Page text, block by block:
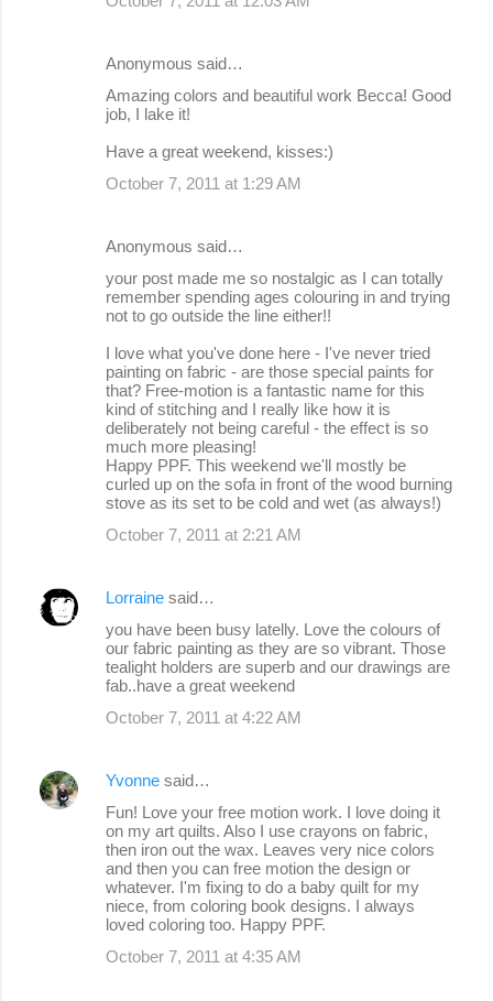
Anonymous said…
Amazing colors and beautiful work Becca! Good
job, I lake it!
Have a great weekend, kisses:)
October 7, 2011 at 1:29 AM
Anonymous said…
your post made me so nostalgic as I can totally
remember spending ages colouring in and trying
not to go outside the line either!!
I love what you've done here - I've never tried
painting on fabric - are those special paints for
that? Free-motion is a fantastic name for this
kind of stitching and I really like how it is
deliberately not being careful - the effect is so
much more pleasing!
Happy PPF. This weekend we'll mostly be
curled up on the sofa in front of the wood burning
stove as its set to be cold and wet (as always!)
October 7, 2011 at 2:21 AM
Lorraine said…
you have been busy latelly. Love the colours of
our fabric painting as they are so vibrant. Those
tealight holders are superb and our drawings are
fab..have a great weekend
October 7, 2011 at 4:22 AM
Yvonne said…
Fun! Love your free motion work. I love doing it
on my art quilts. Also I use crayons on fabric,
then iron out the wax. Leaves very nice colors
and then you can free motion the design or
whatever. I'm fixing to do a baby quilt for my
niece, from coloring book designs. I always
loved coloring too. Happy PPF.
October 7, 2011 at 4:35 AM